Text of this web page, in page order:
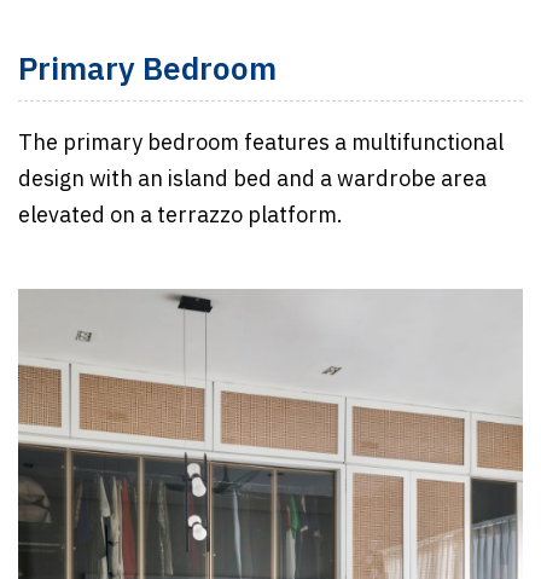
Primary Bedroom
The primary bedroom features a multifunctional
design with an island bed and a wardrobe area
elevated on a terrazzo platform.